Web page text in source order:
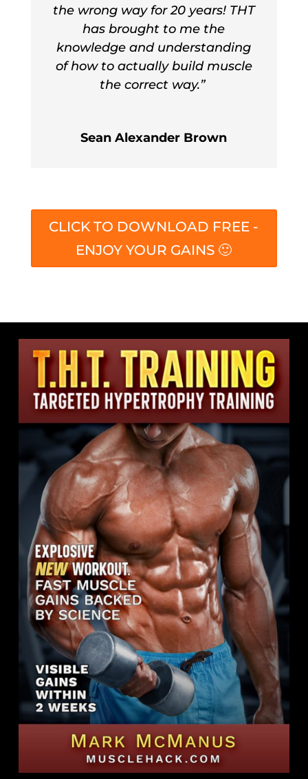
the wrong way for 20 years! THT
has brought to me the
knowledge and understanding
of how to actually build muscle
the correct way.”
Sean Alexander Brown
CLICK TO DOWNLOAD FREE -
ENJOY YOUR GAINS 🙂